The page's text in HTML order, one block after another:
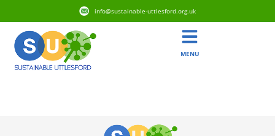
info@sustainable-uttlesford.org.uk
MENU